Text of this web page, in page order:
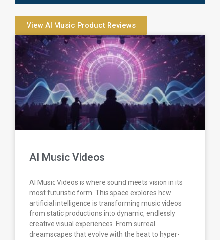
View AI Music Product Reviews
AI Music Videos
AI Music Videos is where sound meets vision in its
most futuristic form. This space explores how
artificial intelligence is transforming music videos
from static productions into dynamic, endlessly
creative visual experiences. From surreal
dreamscapes that evolve with the beat to hyper-